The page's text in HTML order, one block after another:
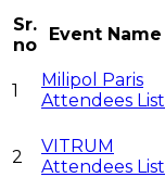
Sr.
no
Event Name
1
Milipol Paris
Attendees List
2
VITRUM
Attendees List